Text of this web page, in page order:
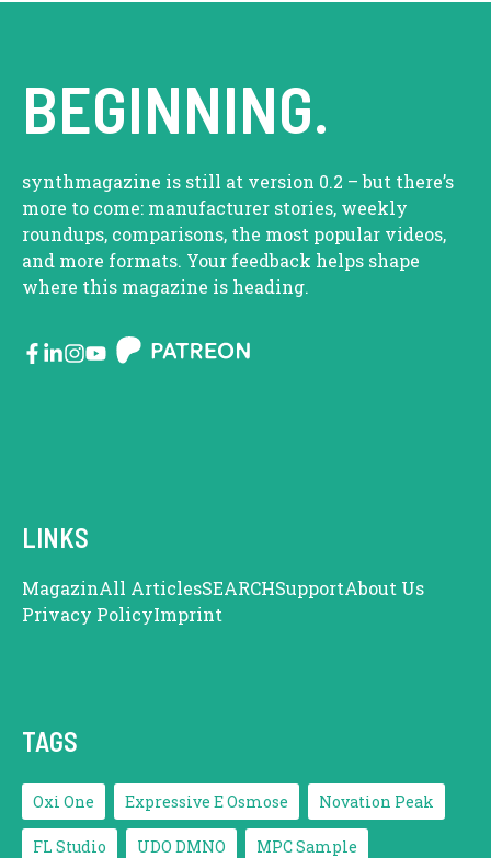
BEGINNING.
synthmagazine is still at version 0.2 – but there’s
more to come: manufacturer stories, weekly
roundups, comparisons, the most popular videos,
and more formats. Your feedback helps shape
where this magazine is heading.
LINKS
MagazinAll ArticlesSEARCHSupportAbout Us
Privacy PolicyImprint
TAGS
Oxi One Expressive E Osmose Novation Peak
FL Studio UDO DMNO MPC Sample